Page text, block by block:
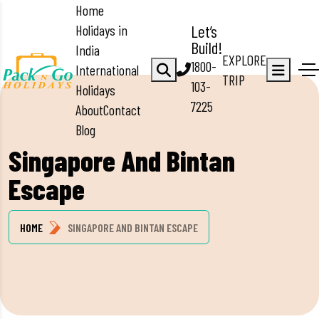
Home
Holidays in
India
International
Holidays
AboutContact
Blog
Let’s
Build!
1800-
103-
7225
EXPLORE
TRIP
Singapore And Bintan
Escape
HOME SINGAPORE AND BINTAN ESCAPE